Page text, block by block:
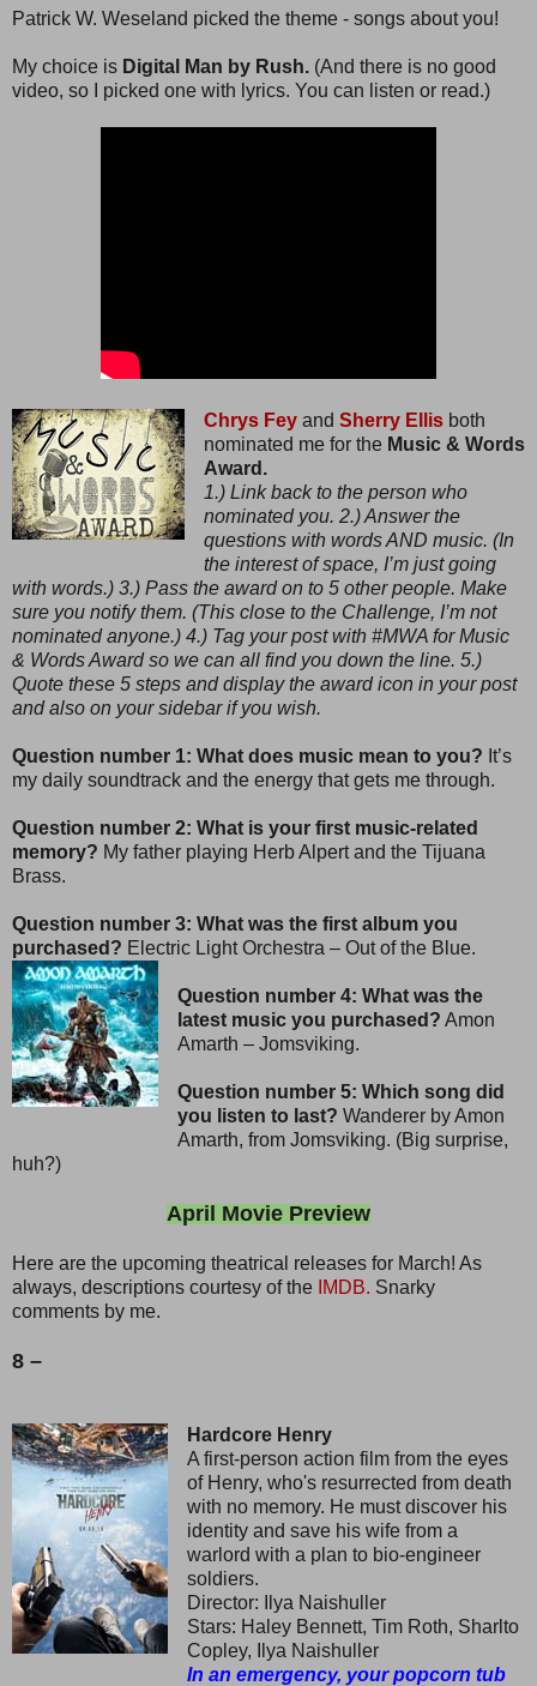
Patrick W. Weseland picked the theme - songs about you!
My choice is Digital Man by Rush. (And there is no good
video, so I picked one with lyrics. You can listen or read.)
Chrys Feyand Sherry Ellisboth
nominated me for the Music & Words
Award.
1.) Link back to the person who
nominated you. 2.) Answer the
questions with words AND music. (In
the interest of space, I’m just going
with words.) 3.) Pass the award on to 5 other people. Make
sure you notify them. (This close to the Challenge, I’m not
nominated anyone.) 4.) Tag your post with #MWA for Music
& Words Award so we can all find you down the line. 5.)
Quote these 5 steps and display the award icon in your post
and also on your sidebar if you wish.
Question number 1: What does music mean to you? It’s
my daily soundtrack and the energy that gets me through.
Question number 2: What is your first music-related
memory? My father playing Herb Alpert and the Tijuana
Brass.
Question number 3: What was the first album you
purchased? Electric Light Orchestra – Out of the Blue.
Question number 4: What was the
latest music you purchased? Amon
Amarth – Jomsviking.
Question number 5: Which song did
you listen to last? Wanderer by Amon
Amarth, from Jomsviking. (Big surprise,
huh?)
April Movie Preview
Here are the upcoming theatrical releases for March! As
always, descriptions courtesy of the IMDB. Snarky
comments by me.
8 –
Hardcore Henry
A first-person action film from the eyes
of Henry, who's resurrected from death
with no memory. He must discover his
identity and save his wife from a
warlord with a plan to bio-engineer
soldiers.
Director: Ilya Naishuller
Stars: Haley Bennett, Tim Roth, Sharlto
Copley, Ilya Naishuller
In an emergency, your popcorn tub